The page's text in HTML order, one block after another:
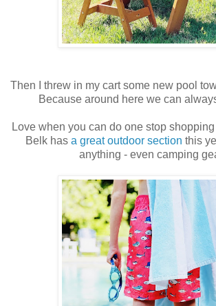
Then I threw in my cart some new pool
Because around here we can
Love when you can do one stop
Belk has a great outdoor section this
anything - even camping